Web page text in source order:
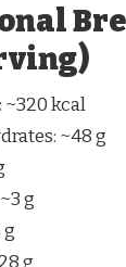
~320 kcal
~48 g
g
g
g